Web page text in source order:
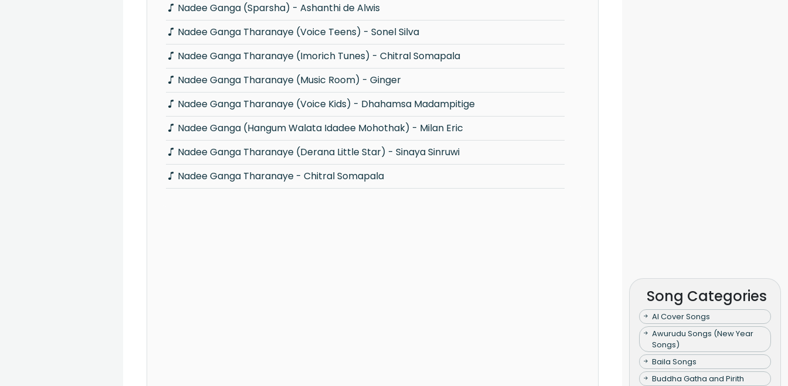
Nadee Ganga (Sparsha) - Ashanthi de Alwis
Nadee Ganga Tharanaye (Voice Teens) - Sonel Silva
Nadee Ganga Tharanaye (Imorich Tunes) - Chitral Somapala
Nadee Ganga Tharanaye (Music Room) - Ginger
Nadee Ganga Tharanaye (Voice Kids) - Dhahamsa Madampitige
Nadee Ganga (Hangum Walata Idadee Mohothak) - Milan Eric
Nadee Ganga Tharanaye (Derana Little Star) - Sinaya Sinruwi
Nadee Ganga Tharanaye - Chitral Somapala
Song Categories
AI Cover Songs
Awurudu Songs (New Year
Songs)
Baila Songs
Buddha Gatha and Pirith